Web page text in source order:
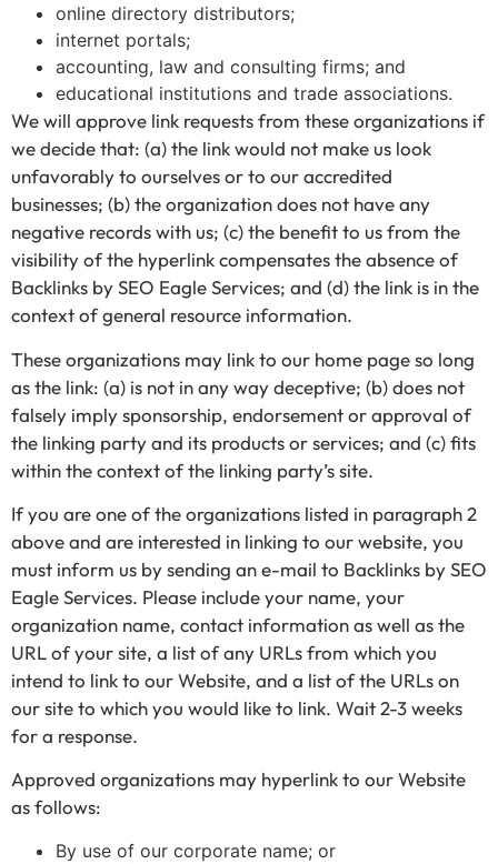
online directory distributors;
internet portals;
accounting, law and consulting firms; and
educational institutions and trade associations.
We will approve link requests from these organizations if
we decide that: (a) the link would not make us look
unfavorably to ourselves or to our accredited
businesses; (b) the organization does not have any
negative records with us; (c) the benefit to us from the
visibility of the hyperlink compensates the absence of
Backlinks by SEO Eagle Services; and (d) the link is in the
context of general resource information.
These organizations may link to our home page so long
as the link: (a) is not in any way deceptive; (b) does not
falsely imply sponsorship, endorsement or approval of
the linking party and its products or services; and (c) fits
within the context of the linking party’s site.
If you are one of the organizations listed in paragraph 2
above and are interested in linking to our website, you
must inform us by sending an e-mail to Backlinks by SEO
Eagle Services. Please include your name, your
organization name, contact information as well as the
URL of your site, a list of any URLs from which you
intend to link to our Website, and a list of the URLs on
our site to which you would like to link. Wait 2-3 weeks
for a response.
Approved organizations may hyperlink to our Website
as follows:
By use of our corporate name; or